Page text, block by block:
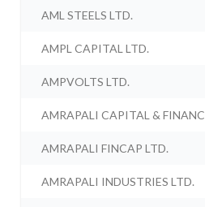
AML STEELS LTD.
AMPL CAPITAL LTD.
AMPVOLTS LTD.
AMRAPALI CAPITAL &
AMRAPALI FINCAP LTD.
AMRAPALI INDUSTRIES LTD.